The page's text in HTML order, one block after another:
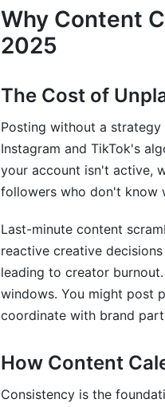
Seasonal Content
Accessibility &amp;
Diverse Content
Collaboration &amp;
Managing Team
Communication
Measuring Success:
KPIs to Track in Your
Why Content
2025
The Cost of
Posting without a
Instagram and TikTok's
your account isn't active,
followers who don't know
Last-minute content
reactive creative
leading to creator
windows. You might post
coordinate with brand
How Content
Consistency is the